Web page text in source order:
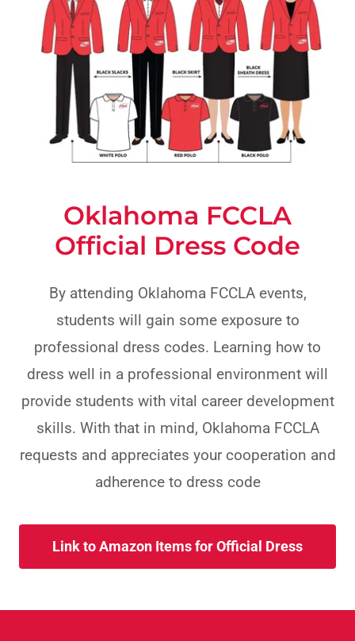
Oklahoma FCCLA
Official Dress Code
By attending Oklahoma FCCLA events,
students will gain some exposure to
professional dress codes. Learning how to
dress well in a professional environment will
provide students with vital career development
skills. With that in mind, Oklahoma FCCLA
requests and appreciates your cooperation and
adherence to dress code
Link to Amazon Items for Official Dress